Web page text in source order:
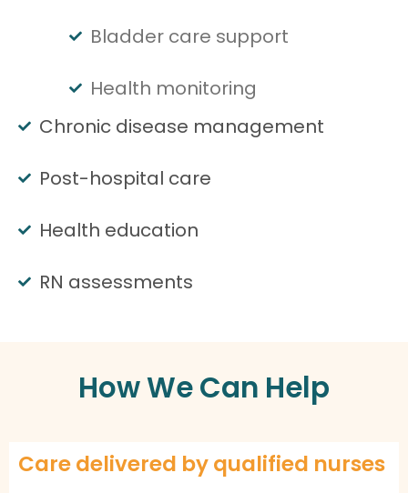
Bladder care support
Health monitoring
Chronic disease management
Post-hospital care
Health education
RN assessments
How We Can Help
Care delivered by qualified nurses